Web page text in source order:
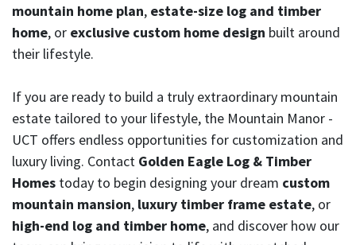
mountain home plan, estate-size log and timber
home, or exclusive custom home design built around
their lifestyle.
If you are ready to build a truly extraordinary mountain
estate tailored to your lifestyle, the Mountain Manor -
UCT offers endless opportunities for customization and
luxury living. Contact Golden Eagle Log & Timber
Homes today to begin designing your dream custom
mountain mansion, luxury timber frame estate, or
high-end log and timber home, and discover how our